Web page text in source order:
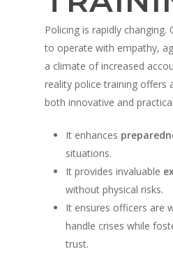
Policing is rapidly changing.
to operate with empathy,
a climate of increased
reality police training offers
both innovative and
It enhances
situations.
It provides invaluable
without physical risks.
It ensures officers are
handle crises while
trust.